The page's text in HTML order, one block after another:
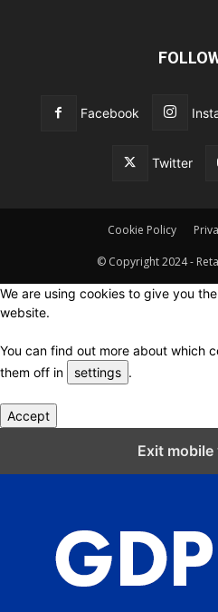
Facebook
Twitter
Cookie Policy
© Copyright 2024 -
We are using cookies to give you
website.
You can find out more about which
them off in
settings .
Accept
Exit mobile